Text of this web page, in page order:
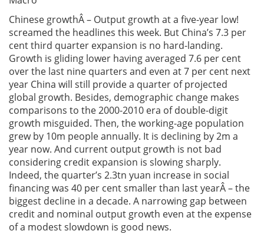
Chinese growthÂ – Output growth at a five-year low!
screamed the headlines this week. But China’s 7.3 per
cent third quarter expansion is no hard-landing.
Growth is gliding lower having averaged 7.6 per cent
over the last nine quarters and even at 7 per cent next
year China will still provide a quarter of projected
global growth. Besides, demographic change makes
comparisons to the 2000-2010 era of double-digit
growth misguided. Then, the working-age population
grew by 10m people annually. It is declining by 2m a
year now. And current output growth is not bad
considering credit expansion is slowing sharply.
Indeed, the quarter’s 2.3tn yuan increase in social
financing was 40 per cent smaller than last yearÂ – the
biggest decline in a decade. A narrowing gap between
credit and nominal output growth even at the expense
of a modest slowdown is good news.